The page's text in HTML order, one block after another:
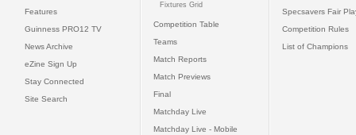
Features
Guinness PRO12 TV
News Archive
eZine Sign Up
Stay Connected
Site Search
Fixtures Grid
Competition Table
Teams
Match Reports
Match Previews
Final
Matchday Live
Matchday Live - Mobile
Specsavers Fair
Competition Rules
List of Champions